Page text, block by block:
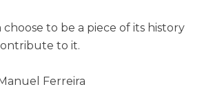
choose to be a piece of its history
to it.
Ferreira